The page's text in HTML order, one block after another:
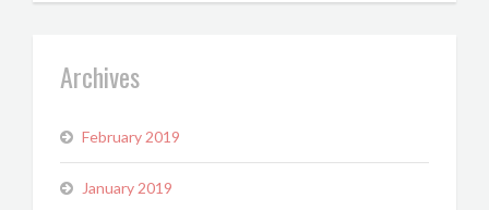
Archives
February 2019
January 2019